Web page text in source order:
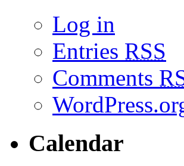
Log in
Entries RSS
Comments
Calendar